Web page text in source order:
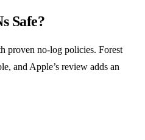
Safe?
proven no‑log policies. Forest
and Apple’s review adds an